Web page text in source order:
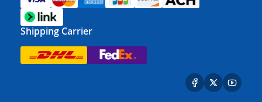
Shipping Carrier